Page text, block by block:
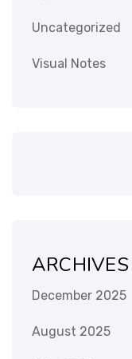
Uncategorized
Visual Notes
ARCHIVES
December 2025
August 2025